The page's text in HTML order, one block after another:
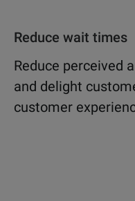
Reduce wait times
Reduce perceived
and delight
customer